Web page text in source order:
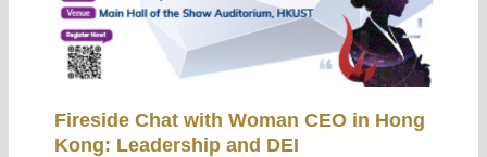
Fireside Chat with Woman CEO in Hong
Kong: Leadership and DEI